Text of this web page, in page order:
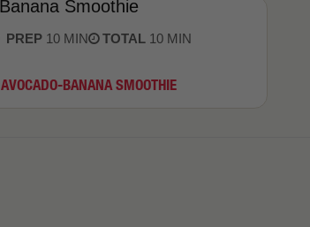
PREP 10 MIN TOTAL 10 MIN
AVOCADO-BANANA SMOOTHIE